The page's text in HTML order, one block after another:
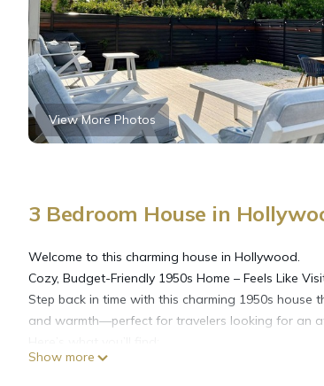
View More Photos
3 Bedroom House in
Welcome to this charming house in Hollywood.
Cozy, Budget-Friendly 1950s Home – Feels Like
Step back in time with this charming 1950s house
and warmth—perfect for travelers looking for an
3 rooms with plenty of sleeping space: 1 queen
Show more